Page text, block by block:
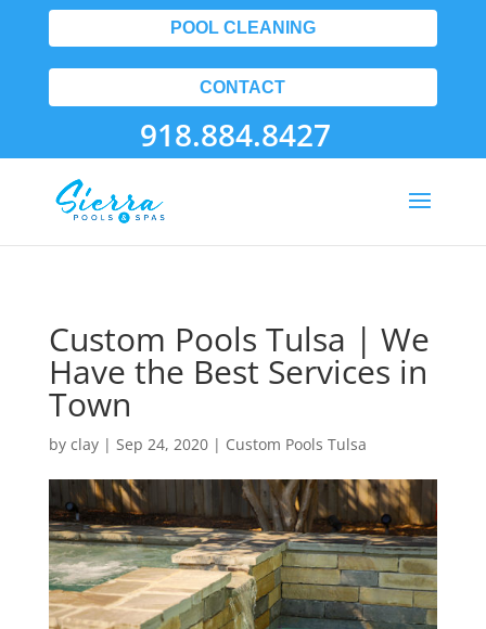
POOL CLEANING
CONTACT
918.884.8427
Custom Pools Tulsa | We
Have the Best Services in
Town
by clay| Sep 24, 2020| Custom Pools Tulsa